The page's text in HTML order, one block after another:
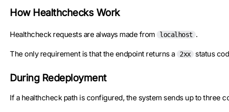
How Healthchecks Work
Healthcheck requests are always made from localhost .
The only requirement is that the endpoint returns a 2xx status
During Redeployment
If a healthcheck path is configured, the system sends up to three